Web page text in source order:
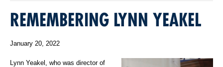
REMEMBERING LYNN YEAKEL
January 20, 2022
Lynn Yeakel, who was director of